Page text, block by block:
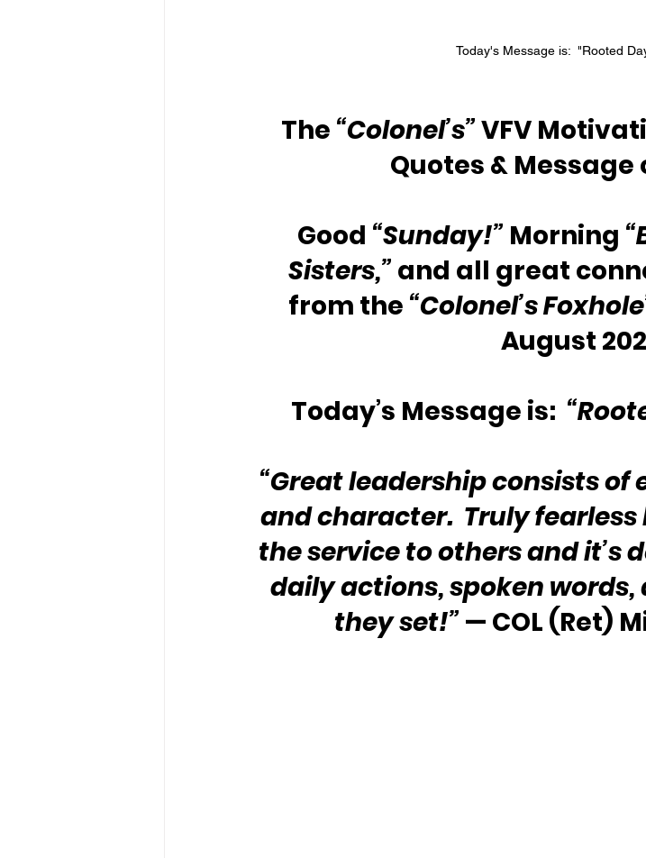
Today's Message is:  "Rooted
The “Colonel’s” VFV
Quotes & Message
Good “Sunday!” Morning
Sisters,” and all great
from the “Colonel’s
August
Today’s Message is:
“Great leadership consists
and character.  Truly
the service to others and it’s
daily actions, spoken
they set!” — COL (Ret)